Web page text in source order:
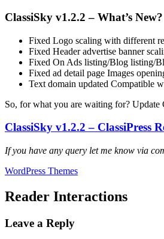
ClassiSky v1.2.2 – What’s New?
Fixed Logo scaling with different
Fixed Header advertise banner
Fixed On Ads listing/Blog listing/
Fixed ad detail page Images
Text domain updated Compatible
So, for what you are waiting for? Update
ClassiSky v1.2.2 – ClassiPress
If you have any query let me know via
WordPress Themes
Reader Interactions
Leave a Reply